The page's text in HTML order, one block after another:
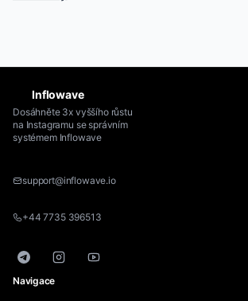
Inflowave
Dosáhněte 3x vyššího růstu
na Instagramu se správním
systémem Inflowave
support@inflowave.io
+44 7735 396513
TelegramInstagramYouTube
Navigace